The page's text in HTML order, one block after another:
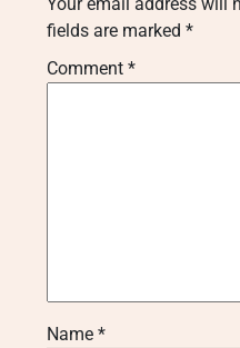
fields are marked *
Comment *
Name *